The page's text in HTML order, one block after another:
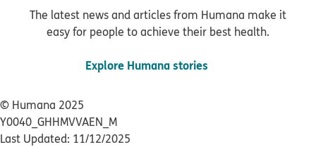
The latest news and articles from Humana make it
easy for people to achieve their best health.
Explore Humana stories
© Humana 2025
Y0040_GHHMVVAEN_M
Last Updated: 11/12/2025